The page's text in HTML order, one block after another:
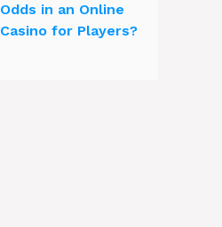
Odds in an Online
Casino for Players?